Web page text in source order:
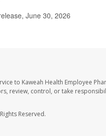
June 30, 2026
to Kaweah Health Employee
review, control, or take
Reserved.